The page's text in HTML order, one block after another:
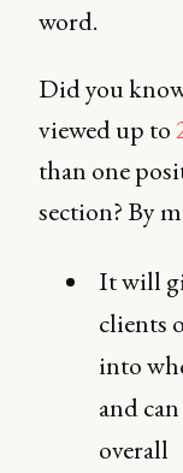
word.
Did you
viewed up to
than one
section? By
It will
clients
into
and
overall